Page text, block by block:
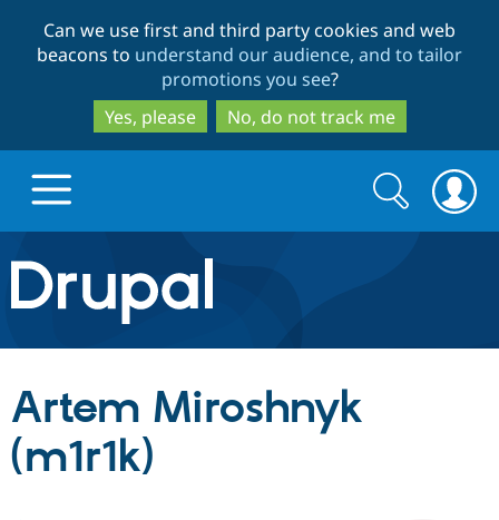
to
main
content
to
search
Can we use first and third party cookies and web
beacons to understand our audience, and to tailor
promotions you see?
Yes, please
No, do not track me
Drupal.org home
Discover Drupal
Build with Drupal
Search
form
Search
Artem Miroshnyk
(m1r1k)